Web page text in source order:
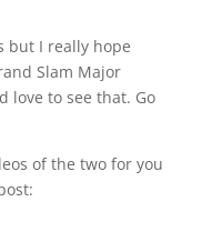
but I really hope
Slam Major
love to see that. Go
of the two for you